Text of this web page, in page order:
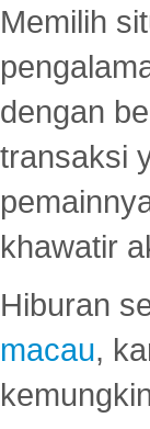
Memilih
dengan
transaksi
khawatir
Hiburan
macau,